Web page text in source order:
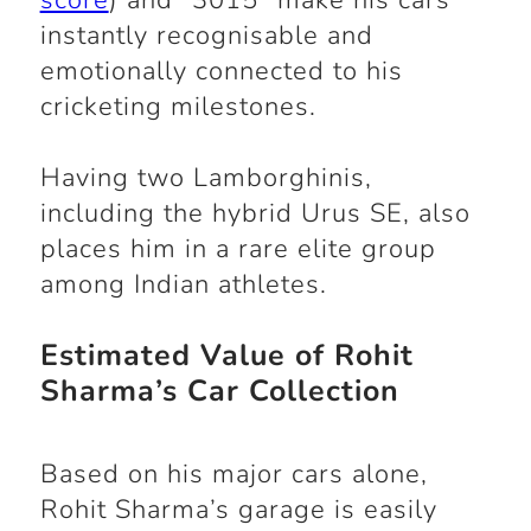
instantly recognisable and
emotionally connected to his
cricketing milestones.
Having two Lamborghinis,
including the hybrid Urus SE, also
places him in a rare elite group
among Indian athletes.
Estimated Value of Rohit
Sharma’s Car Collection
Based on his major cars alone,
Rohit Sharma’s garage is easily